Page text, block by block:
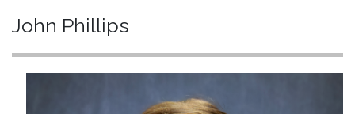
John Phillips